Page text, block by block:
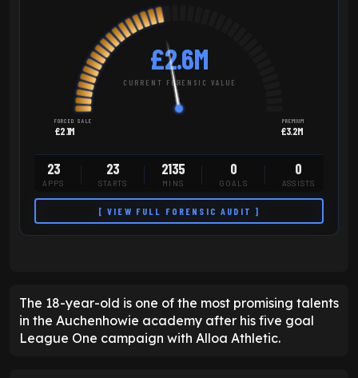
£2.6M
CURRENT FORENSIC VALUE
FORCED SALE
£2.1M
PREMIUM
£3.2M
23
APPS
23
STARTS
2135
MINS
0
GOALS
0
ASSISTS
[ VIEW FULL FORENSIC AUDIT ]
The 18-year-old is one of the most promising talents
in the Auchenhowie academy after his five goal
League One campaign with Alloa Athletic.